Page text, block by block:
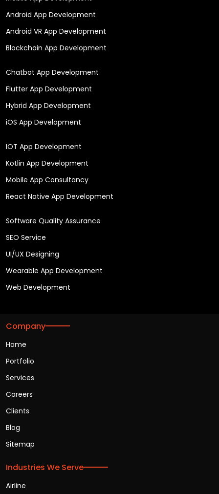
Android App Development
Android VR App Development
Blockchain App Development
Chatbot App Development
Flutter App Development
Hybrid App Development
iOS App Development
IOT App Development
Kotlin App Development
Mobile App Consultancy
React Native App Development
Software Quality Assurance
SEO Service
UI/UX Designing
Wearable App Development
Web Development
Company
Home
Portfolio
Services
Careers
Clients
Blog
Sitemap
Industries We Serve
Airline